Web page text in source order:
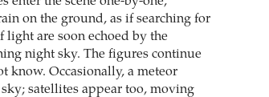
on the ground, as if searching for
light are soon echoed by the
night sky. The figures continue
know. Occasionally, a meteor
satellites appear too, moving